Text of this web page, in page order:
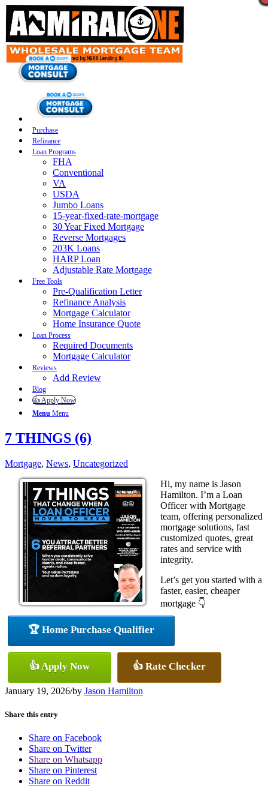
Purchase
Refinance
Loan Programs
FHA
Conventional
VA
USDA
Jumbo Loans
15-year-fixed-rate-mortgage
30 Year Fixed Mortgage
Reverse Mortgages
203K Loans
HARP Loan
Adjustable Rate Mortgage
Free Tools
Pre-Qualification Letter
Refinance Analysis
Mortgage Calculator
Home Insurance Quote
Loan Process
Required Documents
Mortgage Calculator
Reviews
Add Review
Blog
👍 Apply Now
Menu Menu
7 THINGS (6)
Mortgage, News, Uncategorized
Hi, my name is Jason
Hamilton. I’m a Loan
Officer with Mortgage
team, offering personalized
mortgage solutions, fast
customized quotes, great
rates and service with
integrity.
Let’s get you started with a
faster, easier, cheaper
mortgage 👇
🏆 Home Purchase Qualifier
👍 Apply Now 👍 Rate Checker
January 19, 2026/by Jason Hamilton
Share this entry
Share on Facebook
Share on Twitter
Share on Whatsapp
Share on Pinterest
Share on Reddit